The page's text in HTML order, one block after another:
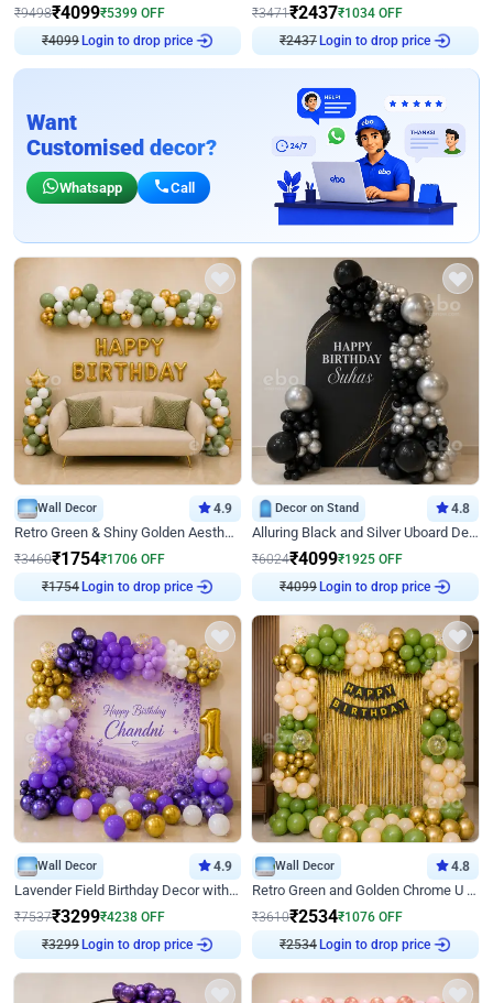
₹9498₹4099₹5399 OFF
₹4099Login to drop price
₹3471₹2437₹1034 OFF
₹2437Login to drop price
Want
Customised decor?
Whatsapp Call
Wall Decor 4.9
Retro Green & Shiny Golden Aesthetic Wall Decoration for Birthday
₹3460₹1754₹1706 OFF
₹1754Login to drop price
Decor on Stand 4.8
Alluring Black and Silver Uboard Decor
₹6024₹4099₹1925 OFF
₹4099Login to drop price
Wall Decor 4.9
Lavender Field Birthday Decor with Customised Flex on wall
₹7537₹3299₹4238 OFF
₹3299Login to drop price
Wall Decor 4.8
Retro Green and Golden Chrome U Shaped Birthday Decor
₹3610₹2534₹1076 OFF
₹2534Login to drop price